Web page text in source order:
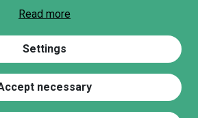
Read more
Settings
necessary